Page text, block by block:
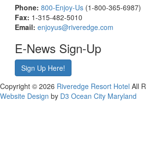
Phone: 800-Enjoy-Us (1-800-365-6987)
Fax: 1-315-482-5010
Email: enjoyus@riveredge.com
E-News Sign-Up
Sign Up Here!
Copyright © 2026 Riveredge Resort Hotel All
Website Design by D3 Ocean City Maryland